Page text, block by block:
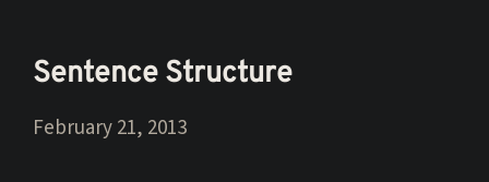
Sentence Structure
February 21, 2013